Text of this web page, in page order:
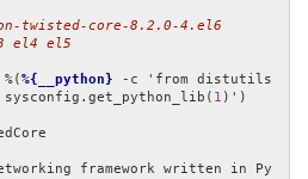
twisted-core-8.2.0-4.el6
el4 el5
%{__python} -c 'from distutils
1 )')
framework written in Py